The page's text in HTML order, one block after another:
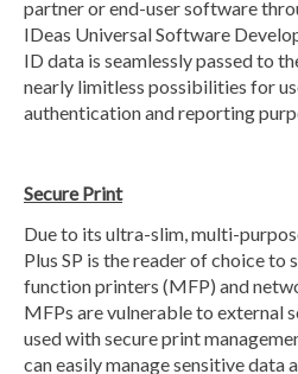
partner or end-user software
IDeas Universal Software
ID data is seamlessly passed to
nearly limitless possibilities for
authentication and reporting
Secure Print
Due to its ultra-slim, multi-
Plus SP is the reader of choice to
function printers (MFP) and
MFPs are vulnerable to external
used with secure print
can easily manage sensitive data